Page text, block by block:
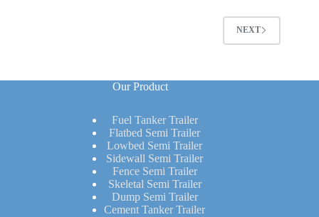
NEXT
Our Product
Fuel Tanker Trailer
Flatbed Semi Trailer
Lowbed Semi Trailer
Sidewall Semi Trailer
Fence Semi Trailer
Skeletal Semi Trailer
Dump Semi Trailer
Cement Tanker Trailer